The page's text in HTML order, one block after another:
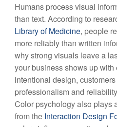
Humans process visual
than text. According to
Library of Medicine, people
more reliably than written
why strong visuals leave a
your business shows up
intentional design,
professionalism and
Color psychology also plays
from the Interaction Design